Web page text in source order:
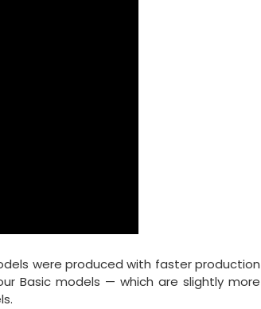
were produced with faster production
Basic models — which are slightly more